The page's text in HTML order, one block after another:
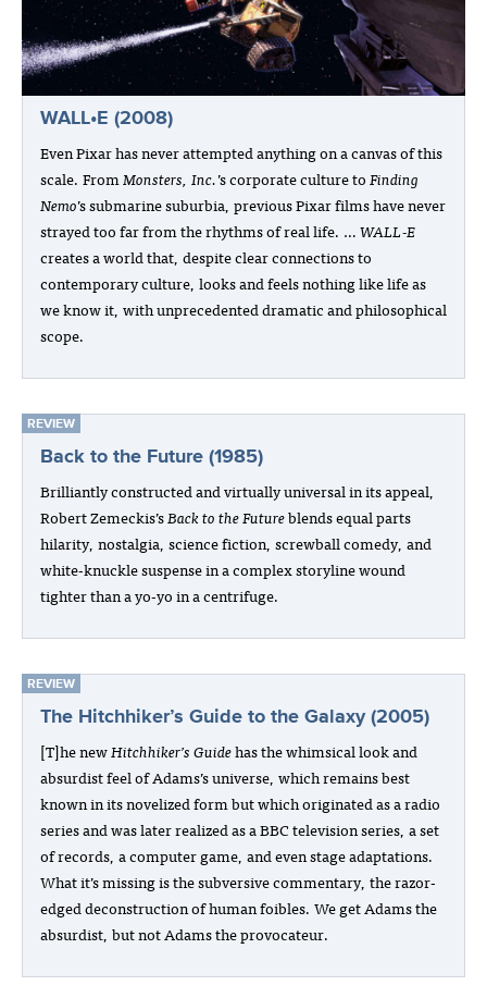
WALL•E (2008)
Even Pixar has never attempted anything on a canvas of this
scale. FromMonsters, Inc.’s corporate culture toFinding
Nemo’s submarine suburbia, previous Pixar films have never
strayed too far from the rhythms of real life. …WALL‑E
creates a world that, despite clear connections to
contemporary culture, looks and feels nothing like life as
we know it, with unprecedented dramatic and philosophical
scope.
REVIEW
Back to the Future (1985)
Brilliantly constructed and virtually universal in its appeal,
Robert Zemeckis’sBack to the Futureblends equal parts
hilarity, nostalgia, science fiction, screwball comedy, and
white-knuckle suspense in a complex storyline wound
tighter than a yo-yo in a centrifuge.
REVIEW
The Hitchhiker’s Guide to the Galaxy (2005)
[T]he newHitchhiker’s Guidehas the whimsical look and
absurdist feel of Adams’s universe, which remains best
known in its novelized form but which originated as a radio
series and was later realized as a BBC television series, a set
of records, a computer game, and even stage adaptations.
What it’s missing is the subversive commentary, the razor-
edged deconstruction of human foibles. We get Adams the
absurdist, but not Adams the provocateur.